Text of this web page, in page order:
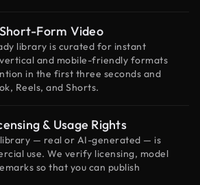
Form Video
library is curated for instant
and mobile-friendly formats
in the first three seconds and
Reels, and Shorts.
& Usage Rights
library — real or AI-generated — is
use. We verify licensing, model
so that you can publish